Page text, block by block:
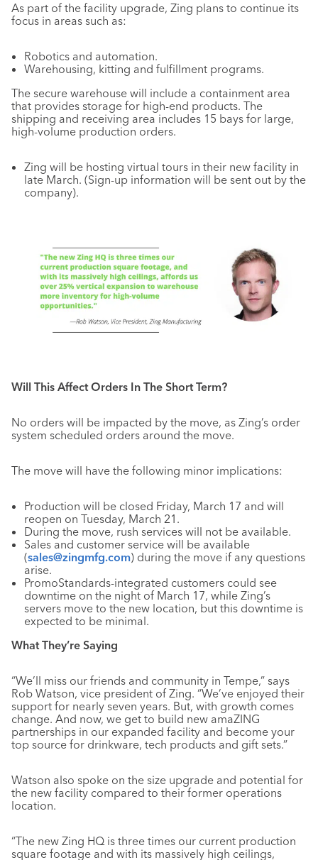
As part of the facility upgrade, Zing plans to continue its
focus in areas such as:
Robotics and automation.
Warehousing, kitting and fulfillment programs.
The secure warehouse will include a containment area
that provides storage for high-end products. The
shipping and receiving area includes 15 bays for large,
high-volume production orders.
Zing will be hosting virtual tours in their new facility in
late March. (Sign-up information will be sent out by the
company).
Will This Affect Orders In The Short Term?
No orders will be impacted by the move, as Zing’s order
system scheduled orders around the move.
The move will have the following minor implications:
Production will be closed Friday, March 17 and will
reopen on Tuesday, March 21.
During the move, rush services will not be available.
Sales and customer service will be available
(sales@zingmfg.com) during the move if any questions
arise.
PromoStandards-integrated customers could see
downtime on the night of March 17, while Zing’s
servers move to the new location, but this downtime is
expected to be minimal.
What They’re Saying
“We’ll miss our friends and community in Tempe,” says
Rob Watson, vice president of Zing. “We’ve enjoyed their
support for nearly seven years. But, with growth comes
change. And now, we get to build new amaZING
partnerships in our expanded facility and become your
top source for drinkware, tech products and gift sets.”
Watson also spoke on the size upgrade and potential for
the new facility compared to their former operations
location.
“The new Zing HQ is three times our current production
square footage and with its massively high ceilings,